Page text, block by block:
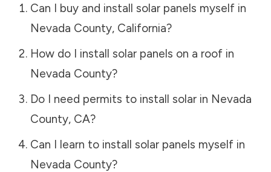
Can I buy and install solar panels myself in
Nevada County, California?
How do I install solar panels on a roof in
Nevada County?
Do I need permits to install solar in Nevada
County, CA?
Can I learn to install solar panels myself in
Nevada County?